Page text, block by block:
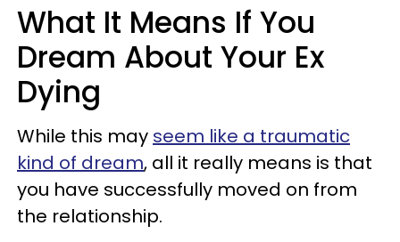
What It Means If You
Dream About Your Ex
Dying
While this may seem like a traumatic
kind of dream, all it really means is that
you have successfully moved on from
the relationship.